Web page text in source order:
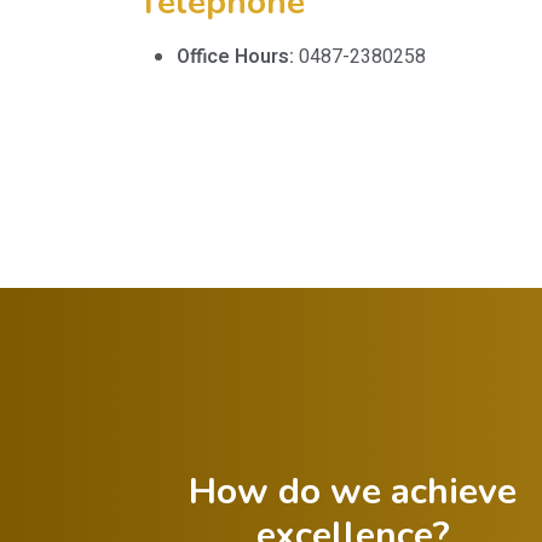
Office Hours: 0487-2380258
How do we achieve